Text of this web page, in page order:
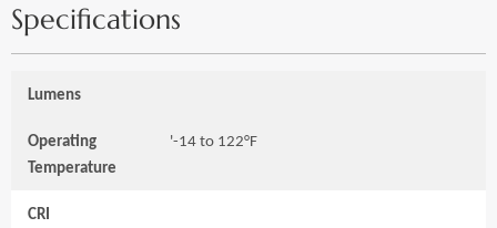
Specifications
Lumens
Operating
Temperature
'-14 to 122°F
CRI